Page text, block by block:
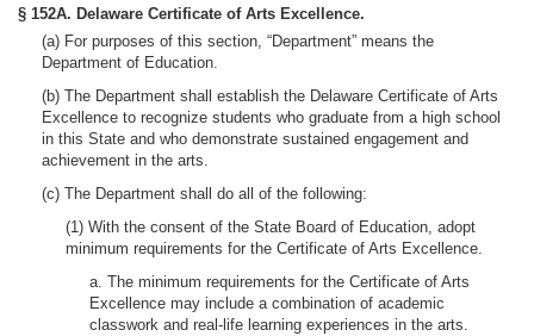
§ 152A. Delaware Certificate of Arts Excellence.
(a) For purposes of this section, “Department” means the
Department of Education.
(b) The Department shall establish the Delaware Certificate of Arts
Excellence to recognize students who graduate from a high school
in this State and who demonstrate sustained engagement and
achievement in the arts.
(c) The Department shall do all of the following:
(1) With the consent of the State Board of Education, adopt
minimum requirements for the Certificate of Arts Excellence.
a. The minimum requirements for the Certificate of Arts
Excellence may include a combination of academic
classwork and real-life learning experiences in the arts.